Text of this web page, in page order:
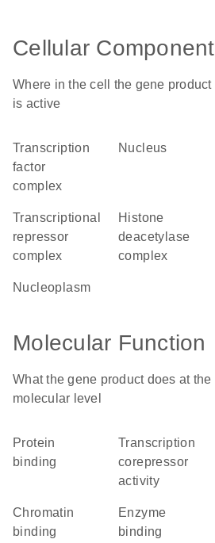
Cellular Component
Where in the cell the gene product
is active
transcription
factor
complex
nucleus
transcriptional
repressor
complex
histone
deacetylase
complex
nucleoplasm
Molecular Function
What the gene product does at the
molecular level
protein
binding
transcription
corepressor
activity
chromatin
binding
enzyme
binding